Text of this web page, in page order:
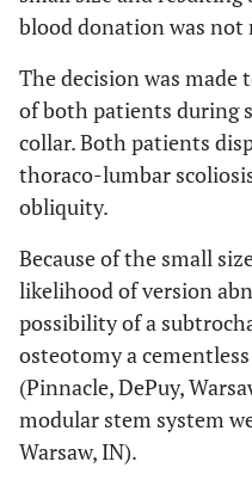
blood donation was not
The decision was
of both patients during
collar. Both patients
thoraco-lumbar
obliquity.
Because of the small
likelihood of version
possibility of a
osteotomy a
(Pinnacle, DePuy,
modular stem system
Warsaw, IN).